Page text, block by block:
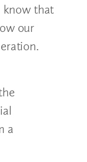
know that
our
a